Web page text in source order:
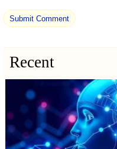
Recent